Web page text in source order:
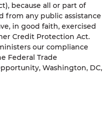
because all or part of
from any public assistance
in good faith, exercised
Credit Protection Act.
our compliance
Federal Trade
Washington, DC,